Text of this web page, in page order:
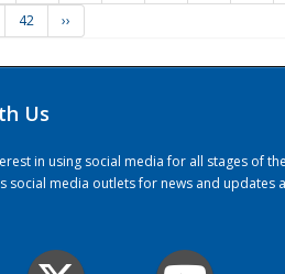
42 ››
Us
in using social media for all stages of
social media outlets for news and updates